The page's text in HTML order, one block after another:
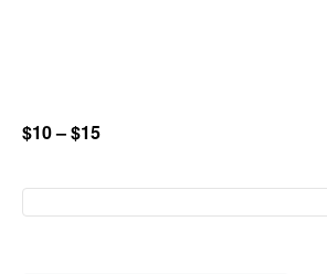
$10 – $15